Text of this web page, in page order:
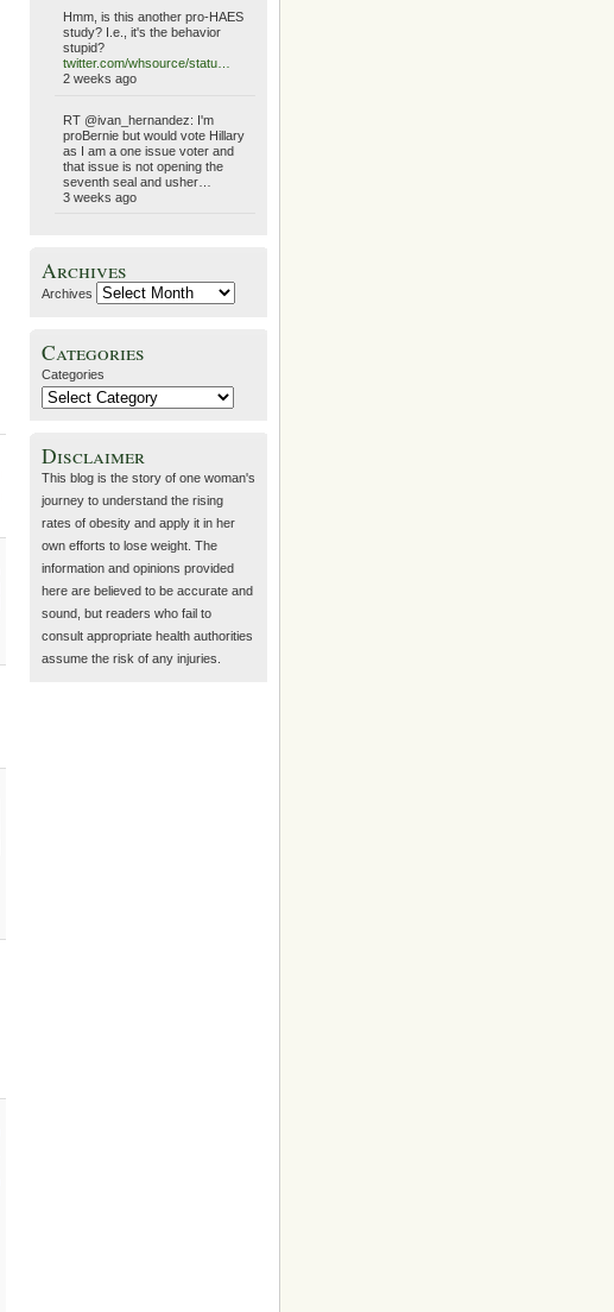
Hmm, is this another pro-HAES
study? I.e., it's the behavior
stupid?
twitter.com/whsource/statu…
2 weeks ago
RT @ivan_hernandez: I'm
proBernie but would vote Hillary
as I am a one issue voter and
that issue is not opening the
seventh seal and usher…
3 weeks ago
Archives
Archives
Categories
Categories
Disclaimer
This blog is the story of one woman's
journey to understand the rising
rates of obesity and apply it in her
own efforts to lose weight. The
information and opinions provided
here are believed to be accurate and
sound, but readers who fail to
consult appropriate health authorities
assume the risk of any injuries.